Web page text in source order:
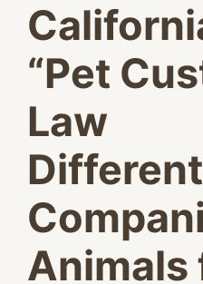
“Pet
Law
Animals